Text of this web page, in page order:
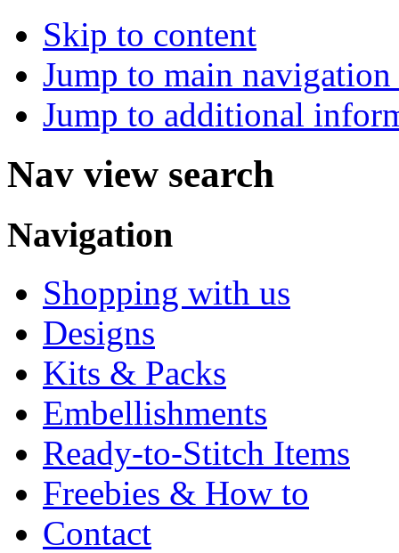
Skip to content
Jump to main
Jump to additional
Nav view search
Navigation
Shopping with us
Designs
Kits & Packs
Embellishments
Ready-to-Stitch Items
Freebies & How to
Contact